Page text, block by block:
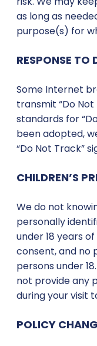
as long as
purpose(s) for
RESPONSE TO
Some Internet
transmit “Do Not
standards for
been adopted,
“Do Not Track”
CHILDREN’S
We do not
personally
under 18 years
consent, and no
persons under
not provide any
during your visit
POLICY